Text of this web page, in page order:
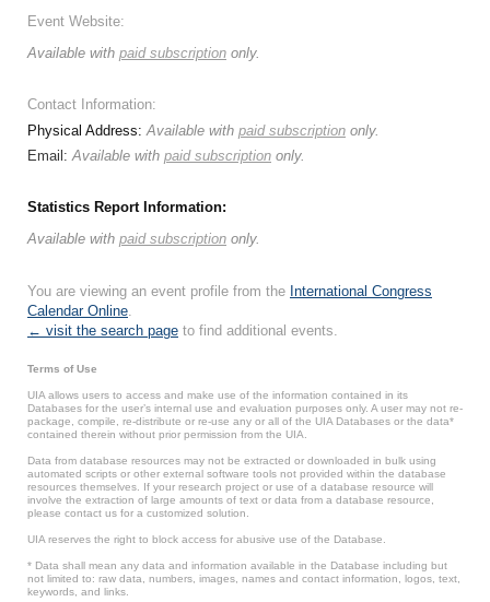
Event Website:
Available with paid subscription only.
Contact Information:
Physical Address:Available with paid subscription only.
Email:Available with paid subscription only.
Statistics Report Information:
Available with paid subscription only.
You are viewing an event profile from the International Congress
Calendar Online.
← visit the search page to find additional events.
Terms of Use
UIA allows users to access and make use of the information contained in its
Databases for the user’s internal use and evaluation purposes only. A user may not re-
package, compile, re-distribute or re-use any or all of the UIA Databases or the data*
contained therein without prior permission from the UIA.
Data from database resources may not be extracted or downloaded in bulk using
automated scripts or other external software tools not provided within the database
resources themselves. If your research project or use of a database resource will
involve the extraction of large amounts of text or data from a database resource,
please contact us for a customized solution.
UIA reserves the right to block access for abusive use of the Database.
* Data shall mean any data and information available in the Database including but
not limited to: raw data, numbers, images, names and contact information, logos, text,
keywords, and links.